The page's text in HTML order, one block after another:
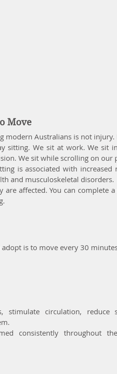
Move
modern Australians is not injury.
sitting. We sit at work. We sit
We sit while scrolling on our
is associated with increased
and musculoskeletal disorders.
are affected. You can complete
is to move every 30
stimulate circulation, reduce
consistently throughout